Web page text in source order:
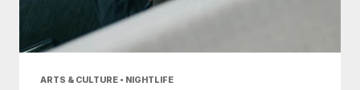
ARTS & CULTURE • NIGHTLIFE